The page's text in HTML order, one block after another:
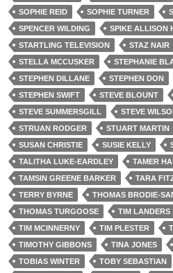
SOPHIE REID
SOPHIE TURNER
SPENCER WILDING
SPIKE ALLISON
STARTLING TELEVISION
STAZ NAIR
STELLA MCCUSKER
STEPHANIE
STEPHEN DILLANE
STEPHEN DON
STEPHEN SWIFT
STEVE BLOUNT
STEVE SUMMERSGILL
STEVE
STRUAN RODGER
STUART MARTIN
SUSAN CHRISTIE
SUSIE KELLY
TALITHA LUKE-EARDLEY
TAMER
TAMSIN GREENE BARKER
TARA
TERRY BYRNE
THOMAS BRODIE-
THOMAS TURGOOSE
TIM LANDERS
TIM MCINNERNY
TIM PLESTER
TIMOTHY GIBBONS
TINA JONES
TOBIAS WINTER
TOBY SEBASTIAN